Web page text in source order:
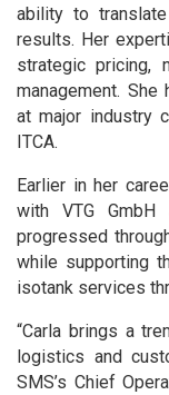
ability to
results. Her
strategic pricing,
management.
at major industry
ITCA.
Earlier in her
with VTG GmbH
progressed
while supporting
isotank services
“Carla brings a
logistics and
SMS’s Chief